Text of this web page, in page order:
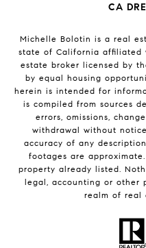
CA
Michelle Bolotin is a real
state of California affiliated
estate broker licensed by
by equal housing
herein is intended for
is compiled from sources
errors, omissions,
withdrawal without
accuracy of any
footages are
property already listed.
legal, accounting or other
realm of real